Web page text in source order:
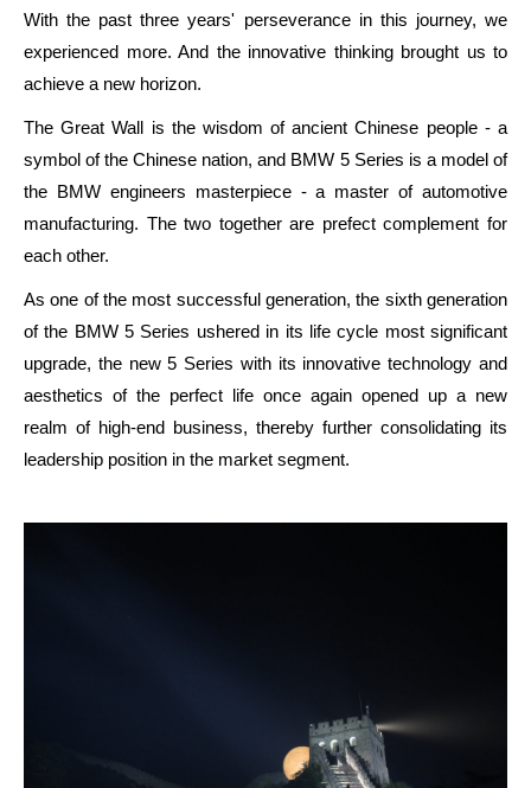
With the past three years' perseverance in this journey, we
experienced more. And the innovative thinking brought us to
achieve a new horizon.
The Great Wall is the wisdom of ancient Chinese people - a
symbol of the Chinese nation, and BMW 5 Series is a model of
the BMW engineers masterpiece - a master of automotive
manufacturing. The two together are prefect complement for
each other.
As one of the most successful generation, the sixth generation
of the BMW 5 Series ushered in its life cycle most significant
upgrade, the new 5 Series with its innovative technology and
aesthetics of the perfect life once again opened up a new
realm of high-end business, thereby further consolidating its
leadership position in the market segment.